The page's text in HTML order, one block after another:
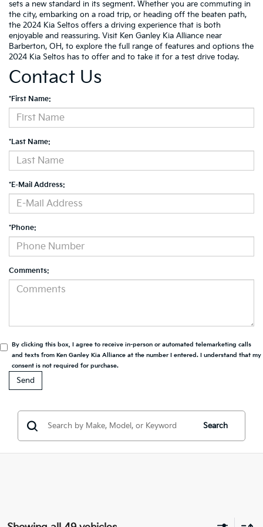
sets a new standard in its segment. Whether you are commuting in
the city, embarking on a road trip, or heading off the beaten path,
the 2024 Kia Seltos offers a driving experience that is both
enjoyable and reassuring. Visit Ken Ganley Kia Alliance near
Barberton, OH, to explore the full range of features and options the
2024 Kia Seltos has to offer and to take it for a test drive today.
Contact Us
*First Name:
*Last Name:
*E-Mail Address:
*Phone:
Comments:
By clicking this box, I agree to receive in-person or automated telemarketing calls
and texts from Ken Ganley Kia Alliance at the number I entered. I understand that my
consent is not required for purchase.
Search